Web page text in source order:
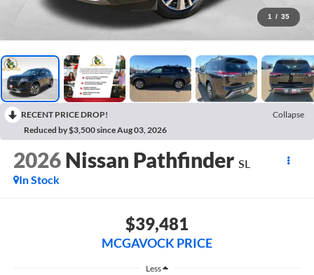
1 / 35
RECENT PRICE DROP!
Collapse
Reduced by $3,500 since Aug 03, 2026
2026 Nissan Pathfinder SL
In Stock
$39,481
MCGAVOCK PRICE
Less